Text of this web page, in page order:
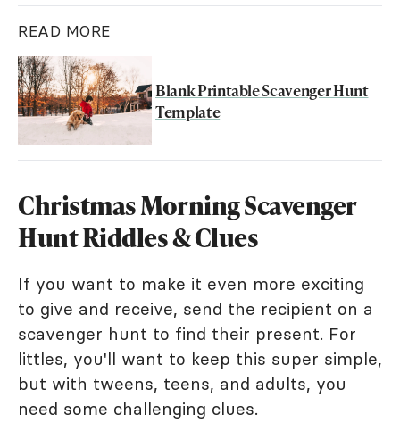
READ MORE
Blank Printable Scavenger Hunt
Template
Christmas Morning Scavenger
Hunt Riddles & Clues
If you want to make it even more exciting
to give and receive, send the recipient on a
scavenger hunt to find their present. For
littles, you'll want to keep this super simple,
but with tweens, teens, and adults, you
need some challenging clues.